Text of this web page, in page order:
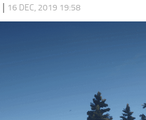
| 16 DEC, 2019 19:58